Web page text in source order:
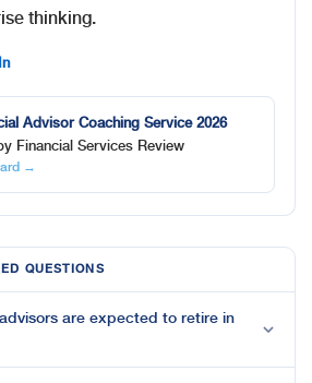
thinking.
Advisor Coaching Service 2026
Financial Services Review
→
QUESTIONS
are expected to retire in